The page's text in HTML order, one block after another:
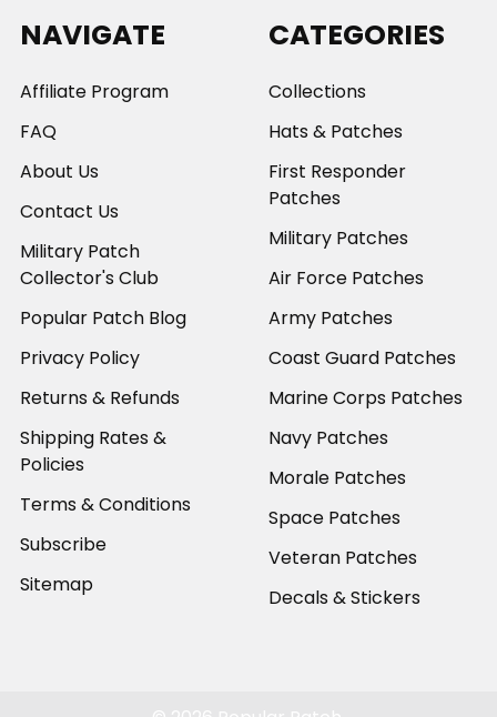
NAVIGATE
Affiliate Program
FAQ
About Us
Contact Us
Military Patch
Collector's Club
Popular Patch Blog
Privacy Policy
Returns & Refunds
Shipping Rates &
Policies
Terms & Conditions
Subscribe
Sitemap
CATEGORIES
Collections
Hats & Patches
First Responder
Patches
Military Patches
Air Force Patches
Army Patches
Coast Guard Patches
Marine Corps Patches
Navy Patches
Morale Patches
Space Patches
Veteran Patches
Decals & Stickers